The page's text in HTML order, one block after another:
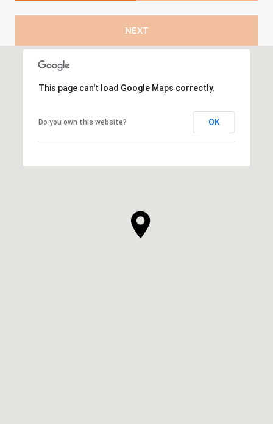
NEXT
This page can't load Google Maps correctly.
Do you own this website? OK